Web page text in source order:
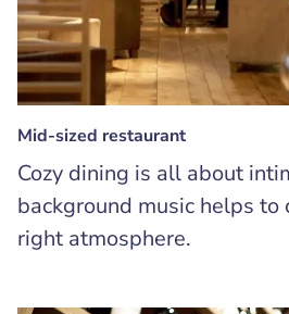
Mid-sized restaurant
Cozy dining is all about
background music helps to
right atmosphere.